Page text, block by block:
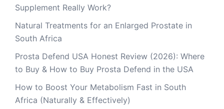
Supplement Really Work?
Natural Treatments for an Enlarged Prostate in
South Africa
Prosta Defend USA Honest Review (2026): Where
to Buy & How to Buy Prosta Defend in the USA
How to Boost Your Metabolism Fast in South
Africa (Naturally & Effectively)